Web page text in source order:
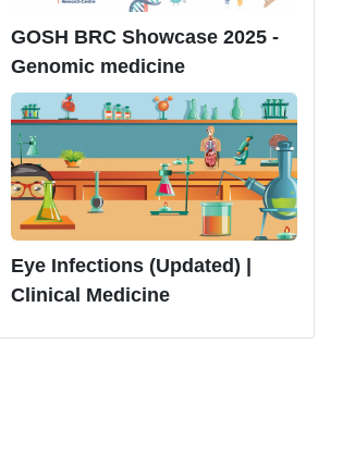
GOSH BRC Showcase 2025 -
Genomic medicine
Eye Infections (Updated) |
Clinical Medicine